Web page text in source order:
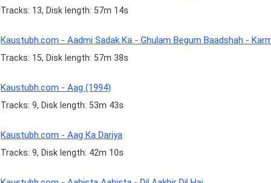
Tracks: 13, Disk length: 57m 14s
Kaustubh.com - Aadmi Sadak Ka - Ghulam Begum Baadshah -
Tracks: 15, Disk length: 57m 38s
Kaustubh.com - Aag (1994)
Tracks: 9, Disk length: 53m 43s
Kaustubh.com - Aag Ka Dariya
Tracks: 9, Disk length: 42m 10s